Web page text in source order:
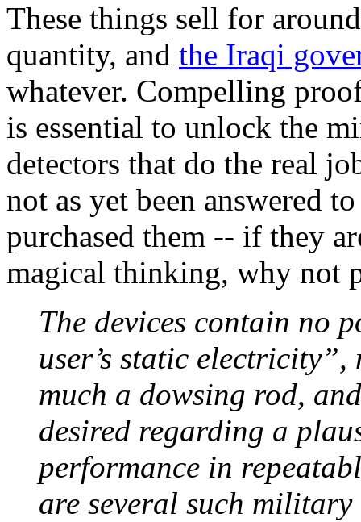
These things sell for
quantity, and the Iraqi
whatever. Compelling
is essential to unlock the
detectors that do the real
not as yet been answered
purchased them -- if they
magical thinking, why not
The devices contain no
user’s static
much a dowsing rod,
desired regarding a
performance in
are several such